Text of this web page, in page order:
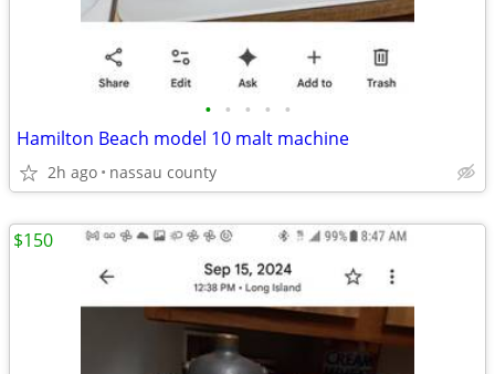
• • • • •
Hamilton Beach model 10 malt machine
2h ago nassau county
$150